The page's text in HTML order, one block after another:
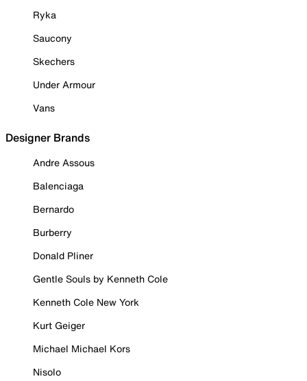
Ryka
Saucony
Skechers
Under Armour
Vans
Designer Brands
Andre Assous
Balenciaga
Bernardo
Burberry
Donald Pliner
Gentle Souls by Kenneth Cole
Kenneth Cole New York
Kurt Geiger
Michael Michael Kors
Nisolo